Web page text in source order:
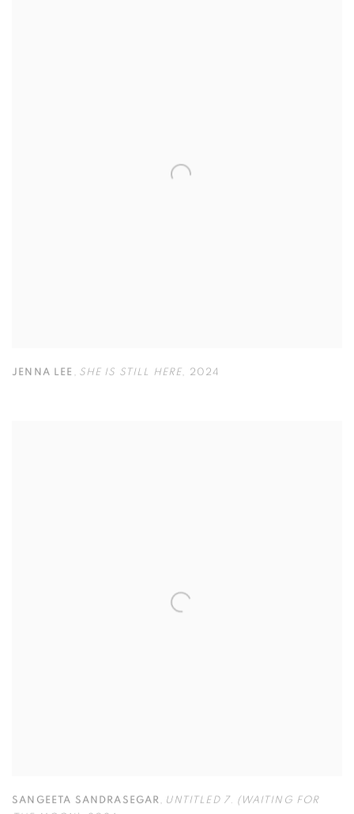
JENNA LEE , SHE IS STILL HERE , 2024
SANGEETA SANDRASEGAR , UNTITLED 7. (WAITING FOR